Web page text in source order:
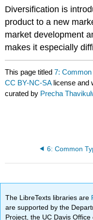
Diversification is
product to a new
market development
makes it especially
This page titled7:
CC BY-NC-SA license and
curated by Precha
The LibreTexts libraries are
are supported by the
Project, the UC Davis